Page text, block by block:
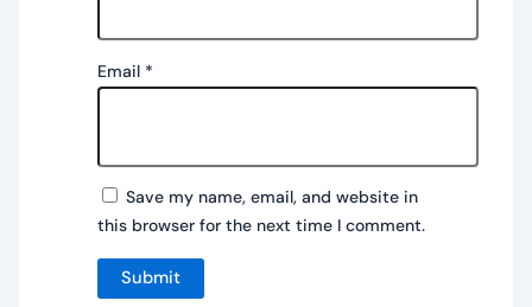
Email *
Save my name, email, and website in
this browser for the next time I comment.